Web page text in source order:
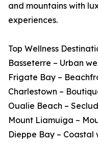
and mountains with
experiences.
Top Wellness
Basseterre – Urban
Frigate Bay –
Charlestown –
Oualie Beach –
Mount Liamuiga –
Dieppe Bay – Coastal